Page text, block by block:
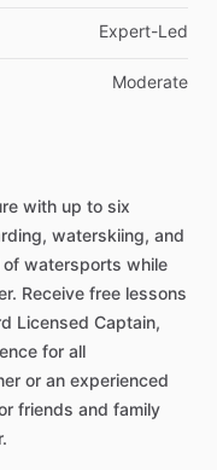
Expert-Led
Moderate
with up to six
waterskiing, and
of watersports while
Receive free lessons
Licensed Captain,
for all
or an experienced
friends and family